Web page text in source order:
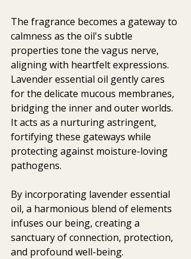
The fragrance becomes a gateway to
calmness as the oil's subtle
properties tone the vagus nerve,
aligning with heartfelt expressions.
Lavender essential oil gently cares
for the delicate mucous membranes,
bridging the inner and outer worlds.
It acts as a nurturing astringent,
fortifying these gateways while
protecting against moisture-loving
pathogens.
By incorporating lavender essential
oil, a harmonious blend of elements
infuses our being, creating a
sanctuary of connection, protection,
and profound well-being.